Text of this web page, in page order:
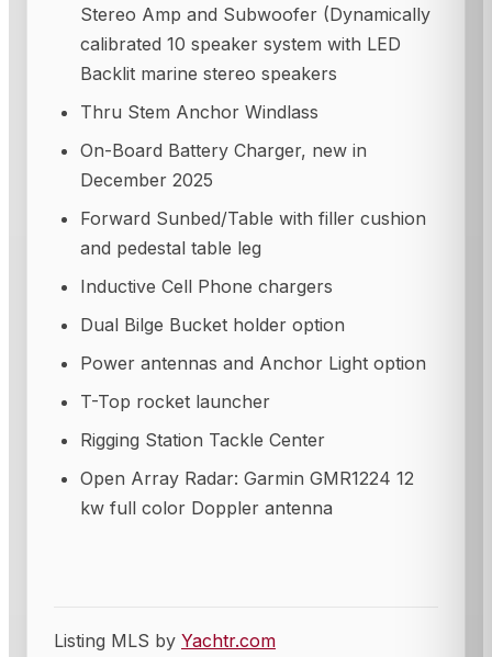
Stereo Amp and Subwoofer (Dynamically
calibrated 10 speaker system with LED
Backlit marine stereo speakers
Thru Stem Anchor Windlass
On-Board Battery Charger, new in
December 2025
Forward Sunbed/Table with filler cushion
and pedestal table leg
Inductive Cell Phone chargers
Dual Bilge Bucket holder option
Power antennas and Anchor Light option
T-Top rocket launcher
Rigging Station Tackle Center
Open Array Radar: Garmin GMR1224 12
kw full color Doppler antenna
Listing MLS by Yachtr.com